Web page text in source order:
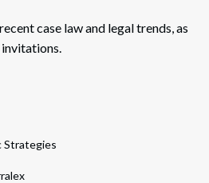
case law and legal trends, as
Strategies